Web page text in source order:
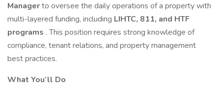
Managerto oversee the daily operations of a property with
multi-layered funding, including LIHTC, 811, and HTF
programs . This position requires strong knowledge of
compliance, tenant relations, and property management
best practices.
What You’ll Do